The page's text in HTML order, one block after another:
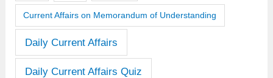
Current Affairs on Memorandum of Understanding
Daily Current Affairs
Daily Current Affairs Quiz